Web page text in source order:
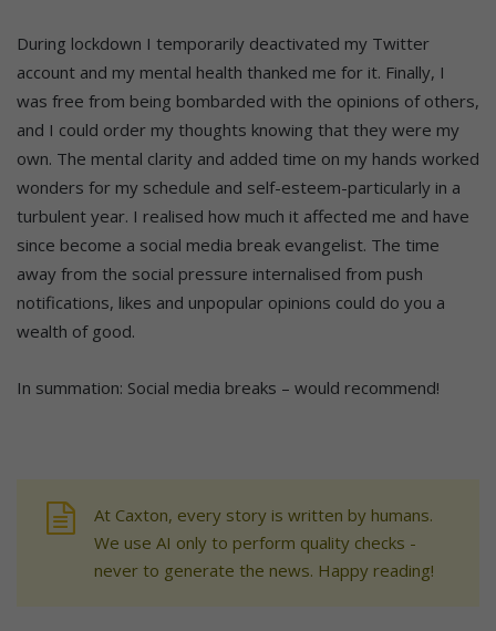
During lockdown I temporarily deactivated my Twitter
account and my mental health thanked me for it. Finally, I
was free from being bombarded with the opinions of others,
and I could order my thoughts knowing that they were my
own. The mental clarity and added time on my hands worked
wonders for my schedule and self-esteem-particularly in a
turbulent year. I realised how much it affected me and have
since become a social media break evangelist. The time
away from the social pressure internalised from push
notifications, likes and unpopular opinions could do you a
wealth of good.
In summation: Social media breaks – would recommend!
At Caxton, every story is written by humans.
We use AI only to perform quality checks -
never to generate the news. Happy reading!